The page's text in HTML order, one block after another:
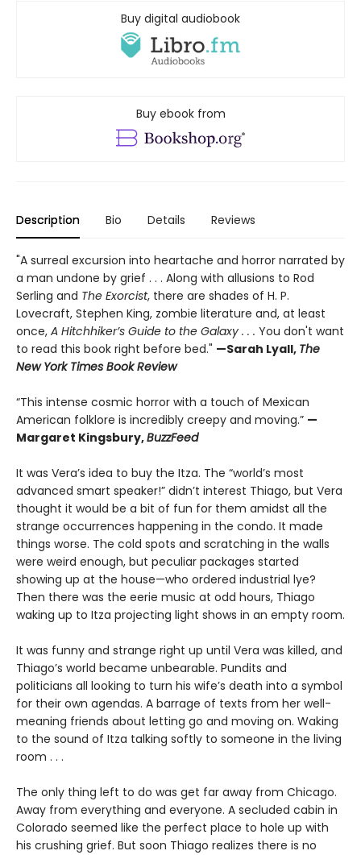
Buy digital audiobook
Buy ebook from
Description Bio Details Reviews
"A surreal excursion into heartache and horror narrated by
a man undone by grief . . . Along with allusions to Rod
Serling and The Exorcist, there are shades of H. P.
Lovecraft, Stephen King, zombie literature and, at least
once, A Hitchhiker’s Guide to the Galaxy . . . You don't want
to read this book right before bed." —Sarah Lyall, The
New York Times Book Review
“This intense cosmic horror with a touch of Mexican
American folklore is incredibly creepy and moving.” —
Margaret Kingsbury,BuzzFeed
It was Vera’s idea to buy the Itza. The “world’s most
advanced smart speaker!” didn’t interest Thiago, but Vera
thought it would be a bit of fun for them amidst all the
strange occurrences happening in the condo. It made
things worse. The cold spots and scratching in the walls
were weird enough, but peculiar packages started
showing up at the house—who ordered industrial lye?
Then there was the eerie music at odd hours, Thiago
waking up to Itza projecting light shows in an empty room.
It was funny and strange right up until Vera was killed, and
Thiago’s world became unbearable. Pundits and
politicians all looking to turn his wife’s death into a symbol
for their own agendas. A barrage of texts from her well-
meaning friends about letting go and moving on. Waking
to the sound of Itza talking softly to someone in the living
room . . .
The only thing left to do was get far away from Chicago.
Away from everything and everyone. A secluded cabin in
Colorado seemed like the perfect place to hole up with
his crushing grief. But soon Thiago realizes there is no